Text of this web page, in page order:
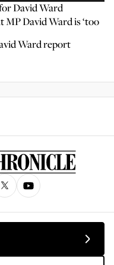
David Ward
MP David Ward is ‘too
Ward report